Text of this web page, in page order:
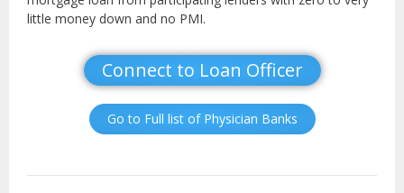
little money down and no PMI.
Connect to Loan Officer
Go to Full list of Physician Banks